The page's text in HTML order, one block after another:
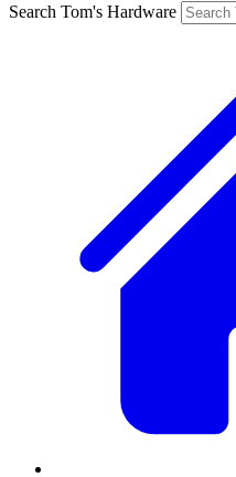
Search Tom's Hardware